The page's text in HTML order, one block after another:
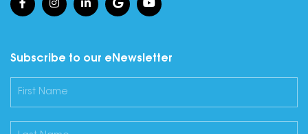
Subscribe to our eNewsletter